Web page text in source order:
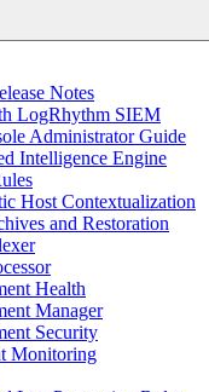
Notes
LogRhythm SIEM
Administrator Guide
Intelligence Engine
Host Contextualization
and Restoration
Health
Manager
Security
Monitoring